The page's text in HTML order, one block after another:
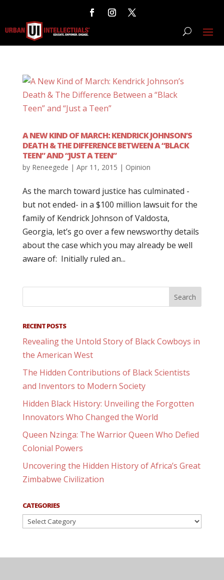
A NEW KIND OF MARCH: KENDRICK JOHNSON’S
DEATH & THE DIFFERENCE BETWEEN A “BLACK
TEEN” AND “JUST A TEEN”
by Reneegede | Apr 11, 2015 | Opinion
As the march toward justice has culminated -
but not ended- in a $100 million lawsuit for the
family of Kendrick Johnson of Valdosta,
Georgia, let’s go over a few newsworthy details
about the case which you may already be well
aware of: Initially ruled an...
RECENT POSTS
Revealing the Untold Story of Black Cowboys in
the American West
The Hidden Contributions of Black Scientists
and Inventors to Modern Society
Hidden Black History: Unveiling the Forgotten
Innovators Who Changed the World
Queen Nzinga: The Warrior Queen Who Defied
Colonial Powers
Uncovering the Hidden History of Africa’s Great
Zimbabwe Civilization
CATEGORIES
Categories